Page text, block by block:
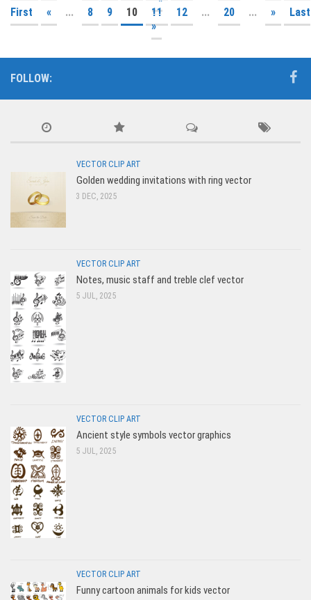
First
« ... 8 9 10 11 12 ... 20 ... »
Last
»
FOLLOW:
VECTOR CLIP ART
Golden wedding invitations with ring vector
3 DEC, 2025
VECTOR CLIP ART
Notes, music staff and treble clef vector
5 JUL, 2025
VECTOR CLIP ART
Ancient style symbols vector graphics
5 JUL, 2025
VECTOR CLIP ART
Funny cartoon animals for kids vector